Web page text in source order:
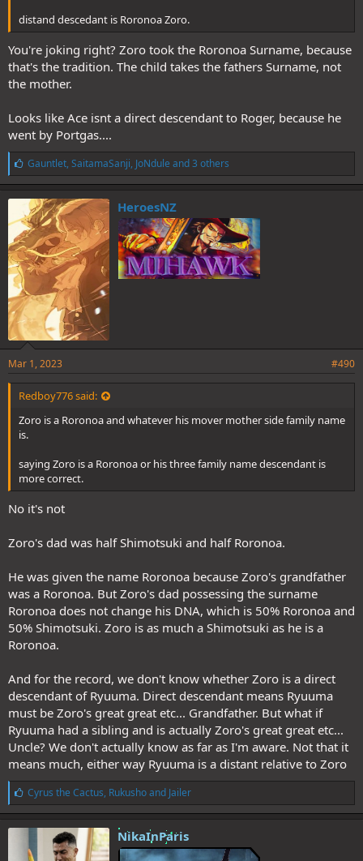
distand descedant is Roronoa Zoro.
You're joking right? Zoro took the Roronoa Surname, because
that's the tradition. The child takes the fathers Surname, not
the mother.
Looks like Ace isnt a direct descendant to Roger, because he
went by Portgas....
L
i
k
e
s
:
Gauntlet, SaitamaSanji, JoNdule and 3 others
HeroesNZ
Mar 1, 2023 #490
Redboy776 said:
Zoro is a Roronoa and whatever his mover mother side family name
is.
saying Zoro is a Roronoa or his three family name descendant is
more correct.
No it's not
Zoro's dad was half Shimotsuki and half Roronoa.
He was given the name Roronoa because Zoro's grandfather
was a Roronoa. But Zoro's dad possessing the surname
Roronoa does not change his DNA, which is 50% Roronoa and
50% Shimotsuki. Zoro is as much a Shimotsuki as he is a
Roronoa.
And for the record, we don't know whether Zoro is a direct
descendant of Ryuuma. Direct descendant means Ryuuma
must be Zoro's great great etc... Grandfather. But what if
Ryuuma had a sibling and is actually Zoro's great great etc...
Uncle? We don't actually know as far as I'm aware. Not that it
means much, either way Ryuuma is a distant relative to Zoro
L
i
k
e
:
Cyrus the Cactus, Rukushoand Jailer
NikaInParis